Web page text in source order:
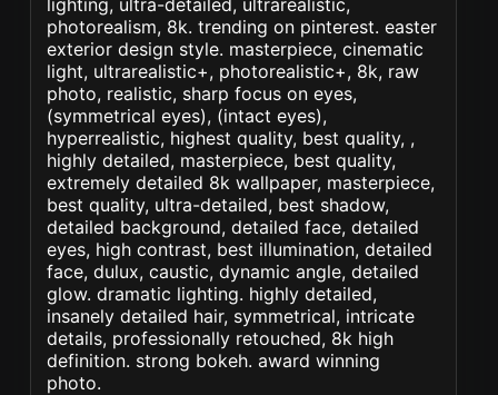
lighting, ultra-detailed, ultrarealistic,
photorealism, 8k. trending on pinterest. easter
exterior design style. masterpiece, cinematic
light, ultrarealistic+, photorealistic+, 8k, raw
photo, realistic, sharp focus on eyes,
(symmetrical eyes), (intact eyes),
hyperrealistic, highest quality, best quality, ,
highly detailed, masterpiece, best quality,
extremely detailed 8k wallpaper, masterpiece,
best quality, ultra-detailed, best shadow,
detailed background, detailed face, detailed
eyes, high contrast, best illumination, detailed
face, dulux, caustic, dynamic angle, detailed
glow. dramatic lighting. highly detailed,
insanely detailed hair, symmetrical, intricate
details, professionally retouched, 8k high
definition. strong bokeh. award winning
photo.